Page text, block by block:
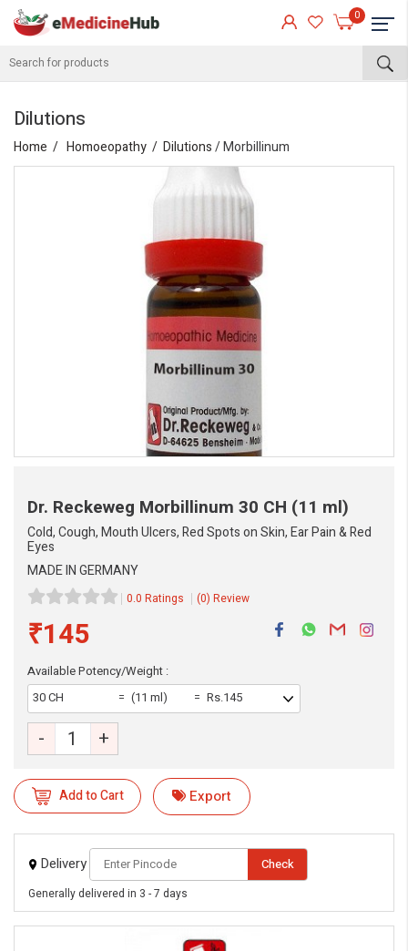
0
Dilutions
Home Homoeopathy Dilutions/ Morbillinum
Dr. Reckeweg Morbillinum 30 CH (11 ml)
Cold, Cough, Mouth Ulcers, Red Spots on Skin, Ear Pain & Red
Eyes
MADE IN GERMANY
0.0 Ratings (0) Review
₹145
Available Potency/Weight :
30 CH
(11 ml) Rs.145
- +
Add to Cart Export
Delivery Check
Generally delivered in 3 - 7 days
eMedicineHub Assistant
Always available • 24 / 7